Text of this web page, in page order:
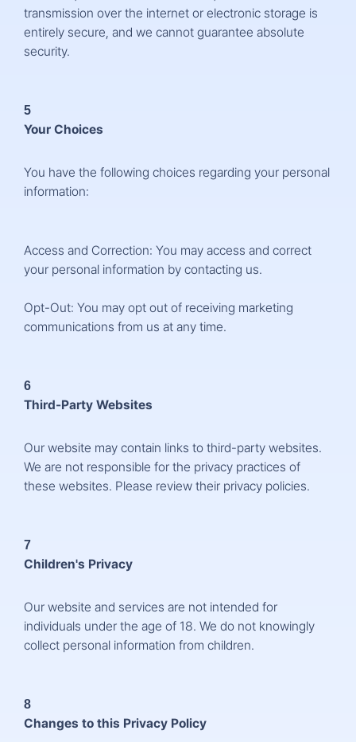
transmission over the internet or electronic storage is
entirely secure, and we cannot guarantee absolute
security.
5
Your Choices
You have the following choices regarding your personal
information:
Access and Correction: You may access and correct
your personal information by contacting us.
Opt-Out: You may opt out of receiving marketing
communications from us at any time.
6
Third-Party Websites
Our website may contain links to third-party websites.
We are not responsible for the privacy practices of
these websites. Please review their privacy policies.
7
Children's Privacy
Our website and services are not intended for
individuals under the age of 18. We do not knowingly
collect personal information from children.
8
Changes to this Privacy Policy